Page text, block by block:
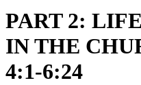
PART 2:
IN THE
4:1-6:24